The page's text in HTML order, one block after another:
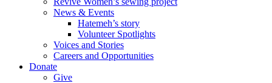
News & Events
Hatemeh’s story
Volunteer Spotlights
Voices and Stories
Careers and Opportunities
Donate
Give